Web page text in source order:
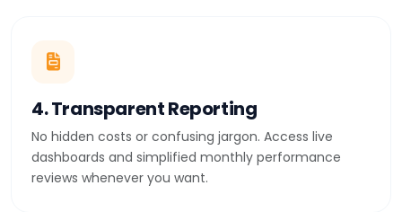
4. Transparent Reporting
No hidden costs or confusing jargon. Access live
dashboards and simplified monthly performance
reviews whenever you want.